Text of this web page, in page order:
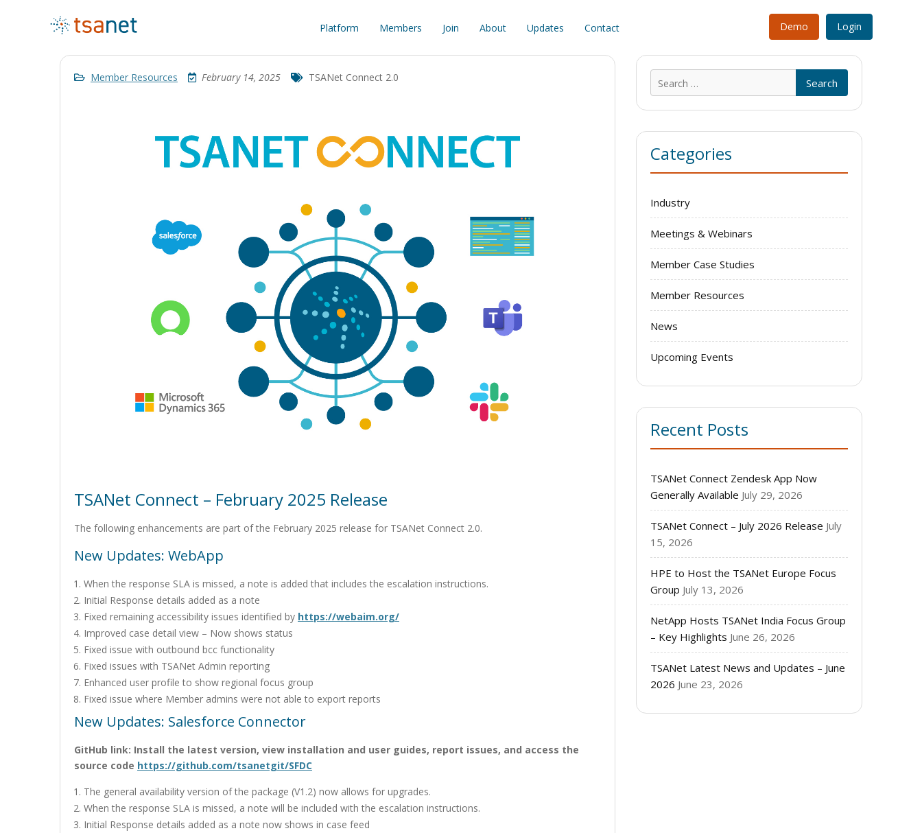
Platform Members Join About Updates Contact Demo Login
Member Resources February 14, 2025 TSANet Connect 2.0
TSANet Connect – February 2025 Release
The following enhancements are part of the February 2025 release for TSANet Connect 2.0.
New Updates: WebApp
When the response SLA is missed, a note is added that includes the escalation instructions.
Initial Response details added as a note
Fixed remaining accessibility issues identified by https://webaim.org/
Improved case detail view – Now shows status
Fixed issue with outbound bcc functionality
Fixed issues with TSANet Admin reporting
Enhanced user profile to show regional focus group
Fixed issue where Member admins were not able to export reports
New Updates: Salesforce Connector
GitHub link: Install the latest version, view installation and user guides, report issues, and access the
source code https://github.com/tsanetgit/SFDC
The general availability version of the package (V1.2) now allows for upgrades.
When the response SLA is missed, a note will be included with the escalation instructions.
Initial Response details added as a note now shows in case feed
for:
Categories
Industry
Meetings & Webinars
Member Case Studies
Member Resources
News
Upcoming Events
Recent Posts
TSANet Connect Zendesk App Now
Generally Available July 29, 2026
TSANet Connect – July 2026 Release July
15, 2026
HPE to Host the TSANet Europe Focus
Group July 13, 2026
NetApp Hosts TSANet India Focus Group
– Key Highlights June 26, 2026
TSANet Latest News and Updates – June
2026 June 23, 2026